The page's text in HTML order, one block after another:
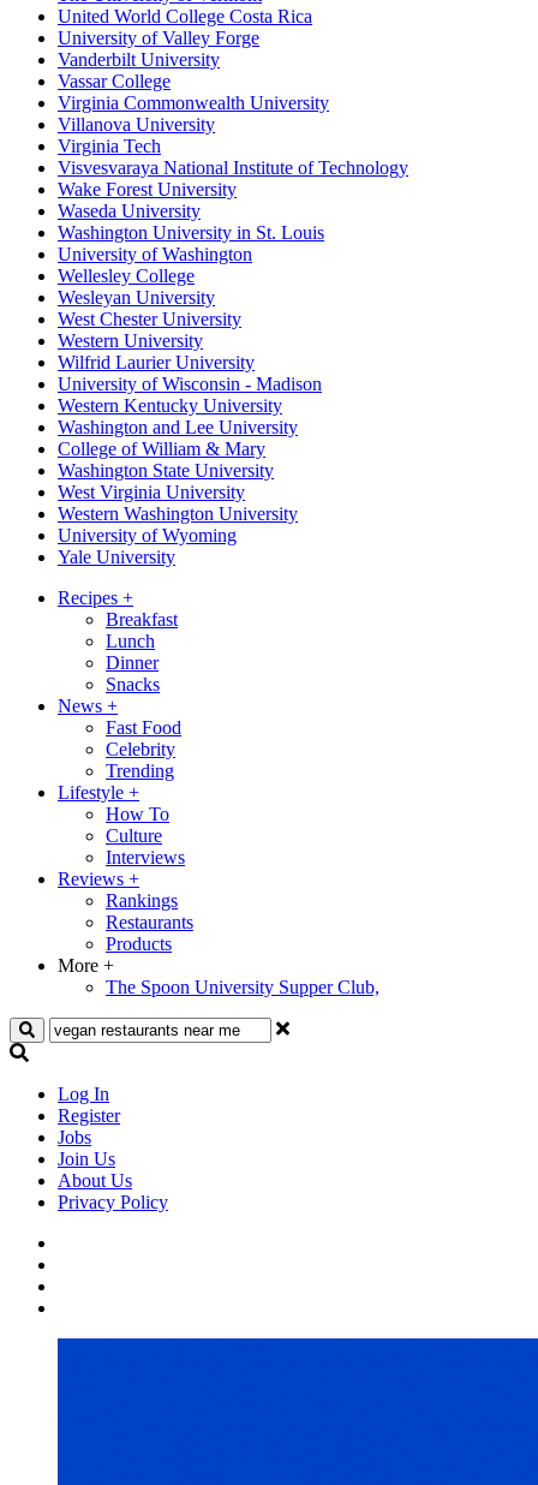
United World College Costa Rica
University of Valley Forge
Vanderbilt University
Vassar College
Virginia Commonwealth University
Villanova University
Virginia Tech
Visvesvaraya National Institute of Technology
Wake Forest University
Waseda University
Washington University in St. Louis
University of Washington
Wellesley College
Wesleyan University
West Chester University
Western University
Wilfrid Laurier University
University of Wisconsin - Madison
Western Kentucky University
Washington and Lee University
College of William & Mary
Washington State University
West Virginia University
Western Washington University
University of Wyoming
Yale University
Recipes +
Breakfast
Lunch
Dinner
Snacks
News +
Fast Food
Celebrity
Trending
Lifestyle +
How To
Culture
Interviews
Reviews +
Rankings
Restaurants
Products
More +
The Spoon University Supper Club,
Search
Log In
Register
Jobs
Join Us
About Us
Privacy Policy